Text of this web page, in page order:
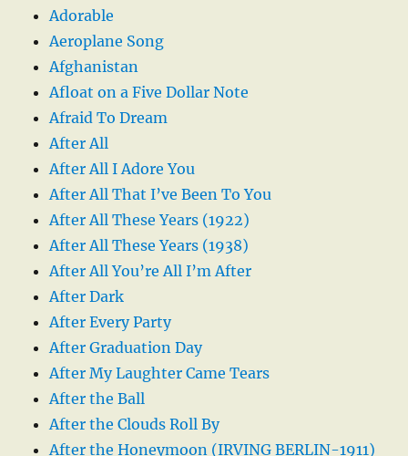
Adorable
Aeroplane Song
Afghanistan
Afloat on a Five Dollar Note
Afraid To Dream
After All
After All I Adore You
After All That I’ve Been To You
After All These Years (1922)
After All These Years (1938)
After All You’re All I’m After
After Dark
After Every Party
After Graduation Day
After My Laughter Came Tears
After the Ball
After the Clouds Roll By
After the Honeymoon (IRVING BERLIN-1911)